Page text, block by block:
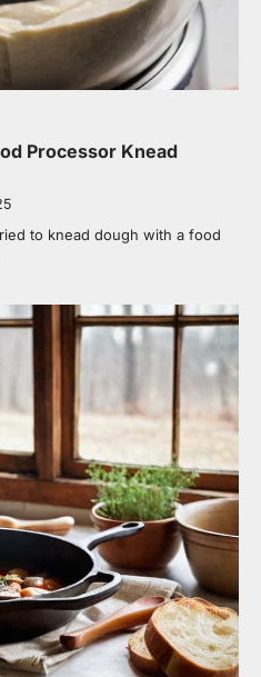
Processor Knead
to knead dough with a food